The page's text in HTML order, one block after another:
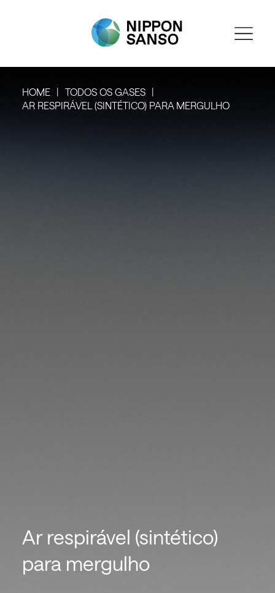
HOME
TODOS OS GASES
AR RESPIRÁVEL (SINTÉTICO) PARA MERGULHO
Ar respirável (sintético)
para mergulho